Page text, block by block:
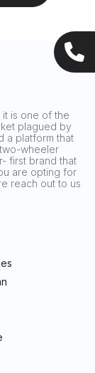
is one of the
plagued by
a platform that
wheeler
first brand that
are opting for
reach out to us